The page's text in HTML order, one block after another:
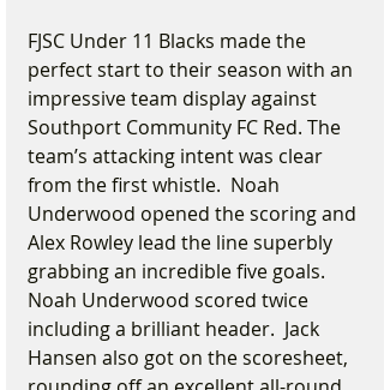
FJSC Under 11 Blacks made the
perfect start to their season with an
impressive team display against
Southport Community FC Red. The
team’s attacking intent was clear
from the first whistle.  Noah
Underwood opened the scoring and
Alex Rowley lead the line superbly
grabbing an incredible five goals.
Noah Underwood scored twice
including a brilliant header.  Jack
Hansen also got on the scoresheet,